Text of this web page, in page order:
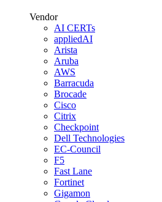
Vendor
AI CERTs
appliedAI
Arista
Aruba
AWS
Barracuda
Brocade
Cisco
Citrix
Checkpoint
Dell Technologies
EC-Council
F5
Fast Lane
Fortinet
Gigamon